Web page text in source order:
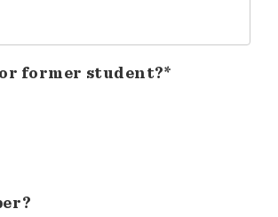
or former student?*